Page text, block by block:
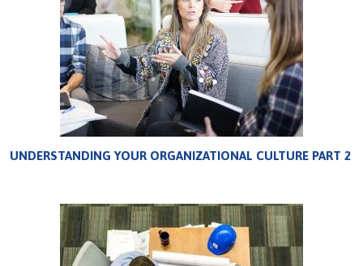
UNDERSTANDING YOUR ORGANIZATIONAL CULTURE PART 2